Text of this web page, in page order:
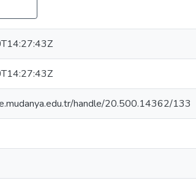
handle/20.500.14362/133